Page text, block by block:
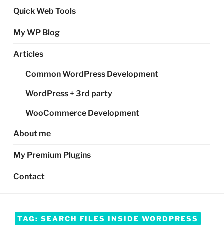
Quick Web Tools
My WP Blog
Articles
Common WordPress Development
WordPress + 3rd party
WooCommerce Development
About me
My Premium Plugins
Contact
TAG: SEARCH FILES INSIDE WORDPRESS